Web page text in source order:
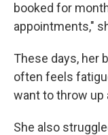
booked for
appointments,"
These days, her
often feels
want to throw up
She also